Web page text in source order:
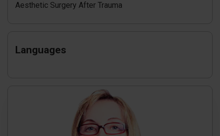
Aesthetic Surgery After Trauma
Languages